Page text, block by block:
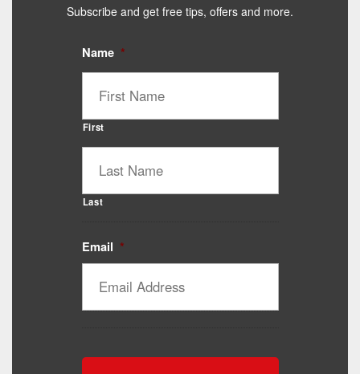
Subscribe and get free tips, offers and more.
Name *
First
Last
Email *
Catalyst Supplement Advisor
Powered by Catalyst 4 Fitness